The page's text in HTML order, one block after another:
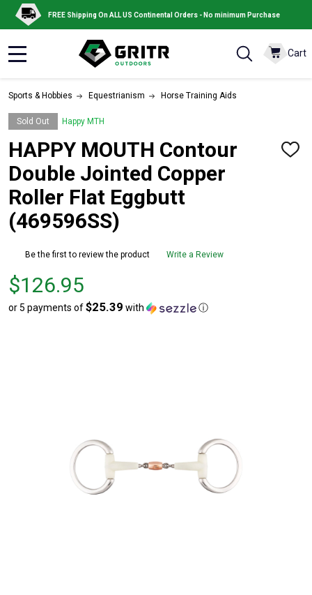
FREE Shipping On ALL US Continental Orders - No minimum Purchase
Cart
Sports & Hobbies Equestrianism Horse Training Aids
Sold Out Happy MTH
HAPPY MOUTH Contour
Double Jointed Copper
Roller Flat Eggbutt
(469596SS)
ADD
Be the first to review the product Write a Review
Price
$126.95
$126.95
or 5 payments of$25.39 with ⓘ